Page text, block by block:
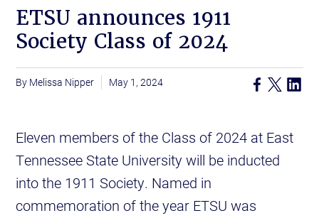
ETSU announces 1911
Society Class of 2024
Melissa Nipper May 1, 2024
Eleven members of the Class of 2024 at East
Tennessee State University will be inducted
into the 1911 Society. Named in
commemoration of the year ETSU was